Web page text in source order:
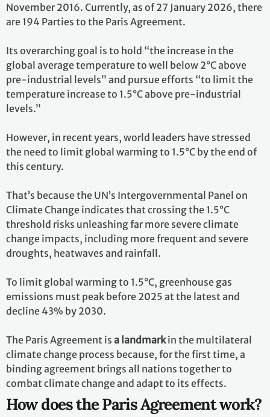
November 2016. Currently, as of 27 January 2026, there
are 194 Parties to the Paris Agreement.
Its overarching goal is to hold “the increase in the
global average temperature to well below 2°C above
pre-industrial levels” and pursue efforts “to limit the
temperature increase to 1.5°C above pre-industrial
levels.”
However, in recent years, world leaders have stressed
the need to limit global warming to 1.5°C by the end of
this century.
That’s because the UN’s Intergovernmental Panel on
Climate Change indicates that crossing the 1.5°C
threshold risks unleashing far more severe climate
change impacts, including more frequent and severe
droughts, heatwaves and rainfall.
To limit global warming to 1.5°C, greenhouse gas
emissions must peak before 2025 at the latest and
decline 43% by 2030.
The Paris Agreement is a landmarkin the multilateral
climate change process because, for the first time, a
binding agreement brings all nations together to
combat climate change and adapt to its effects.
How does the Paris Agreement work?